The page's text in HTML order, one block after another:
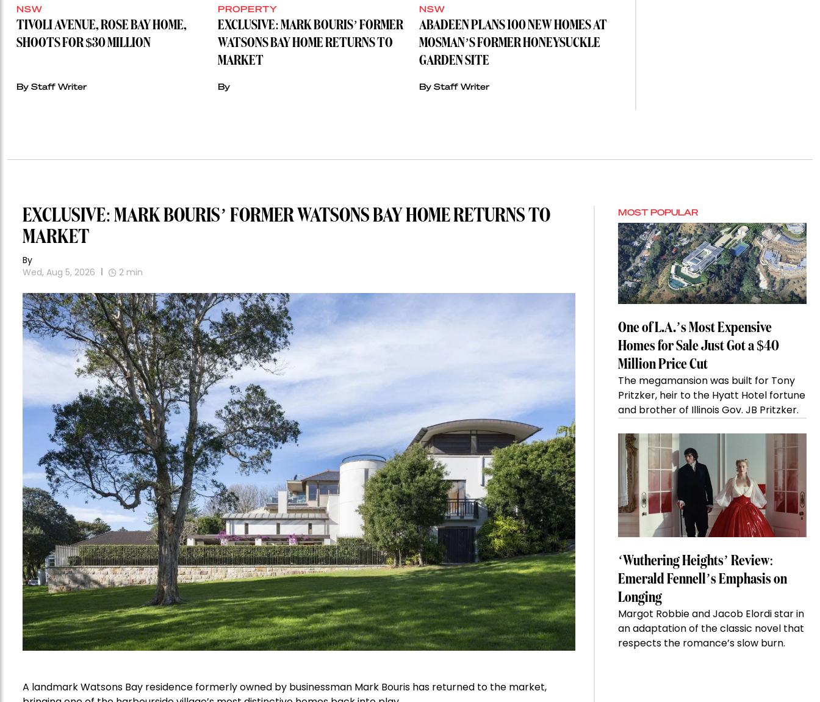
NSW
TIVOLI AVENUE, ROSE BAY HOME,
SHOOTS FOR $30 MILLION
By Staff Writer
PROPERTY
EXCLUSIVE: MARK BOURIS’ FORMER
WATSONS BAY HOME RETURNS TO
MARKET
By
NSW
ABADEEN PLANS 100 NEW HOMES AT
MOSMAN’S FORMER HONEYSUCKLE
GARDEN SITE
By Staff Writer
EXCLUSIVE: MARK BOURIS’ FORMER WATSONS BAY HOME RETURNS TO
MARKET
By
Wed, Aug 5, 2026
2 min
A landmark Watsons Bay residence formerly owned by businessman Mark Bouris has returned to the market,
MOST POPULAR
One of L.A.’s Most Expensive
Homes for Sale Just Got a $40
Million Price Cut
The megamansion was built for Tony
Pritzker, heir to the Hyatt Hotel fortune
and brother of Illinois Gov. JB Pritzker.
‘Wuthering Heights’ Review:
Emerald Fennell’s Emphasis on
Longing
Margot Robbie and Jacob Elordi star in
an adaptation of the classic novel that
respects the romance’s slow burn.